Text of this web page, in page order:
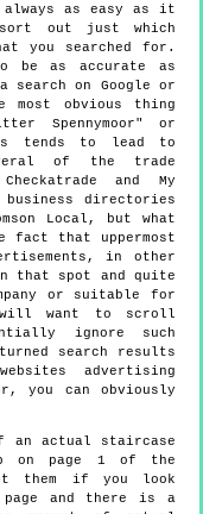
always as easy as it
out just which
you searched for.
be as accurate as
search on Google or
most obvious thing
Spennymoor" or
tends to lead to
of the trade
and My
directories
Local, but what
that uppermost
in other
that spot and quite
or suitable for
will want to scroll
ignore such
search results
advertising
you can obviously
an actual staircase
on page 1 of the
them if you look
and there is a